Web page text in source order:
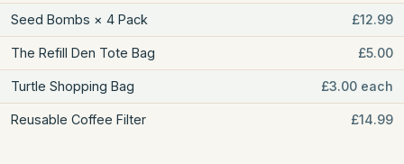
Seed Bombs × 4 Pack £12.99
The Refill Den Tote Bag £5.00
Turtle Shopping Bag £3.00 each
Reusable Coffee Filter £14.99